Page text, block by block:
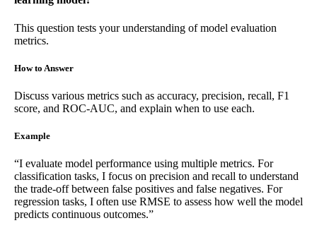
This question tests your understanding of model evaluation
metrics.
How to Answer
Discuss various metrics such as accuracy, precision, recall, F1
score, and ROC-AUC, and explain when to use each.
Example
“I evaluate model performance using multiple metrics. For
classification tasks, I focus on precision and recall to understand
the trade-off between false positives and false negatives. For
regression tasks, I often use RMSE to assess how well the model
predicts continuous outcomes.”